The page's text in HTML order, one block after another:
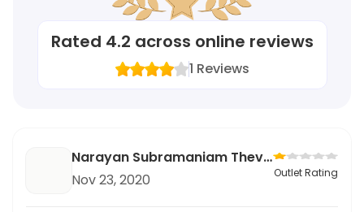
Rated 4.2 across online reviews
1 Reviews
Narayan Subramaniam Thevar
Nov 23, 2020
Outlet Rating